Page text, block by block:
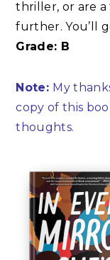
thriller, or are a
further. You’ll
Grade: B
Note: My
copy of this
thoughts.